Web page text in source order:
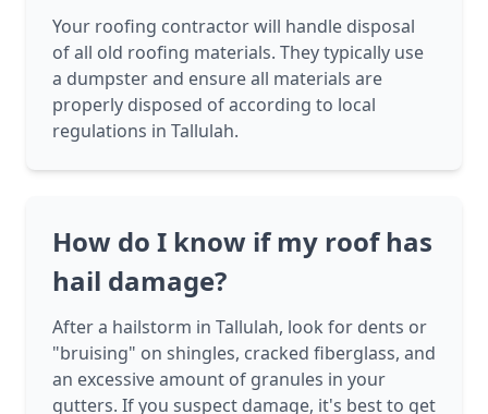
Your roofing contractor will handle disposal
of all old roofing materials. They typically use
a dumpster and ensure all materials are
properly disposed of according to local
regulations in Tallulah.
How do I know if my roof has
hail damage?
After a hailstorm in Tallulah, look for dents or
"bruising" on shingles, cracked fiberglass, and
an excessive amount of granules in your
gutters. If you suspect damage, it's best to get